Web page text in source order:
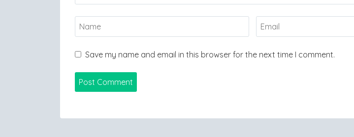
Save my name and email in this browser for the next time I comment.